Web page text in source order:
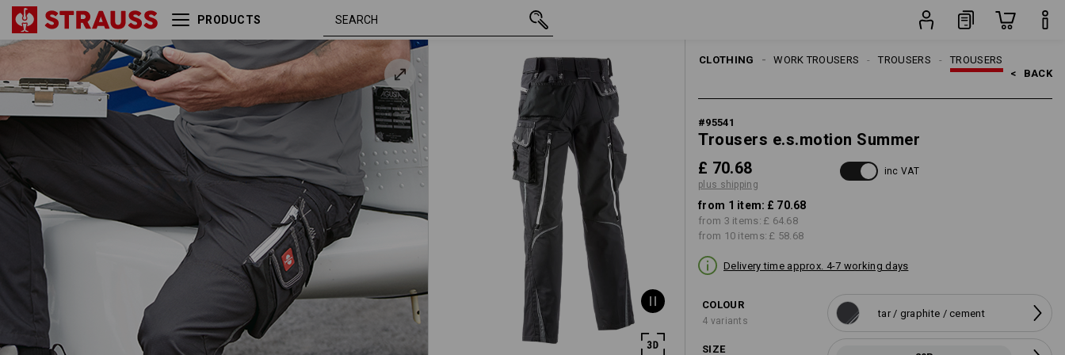
PRODUCTS
CLOTHING TROUSERS
TROUSERS
WORK TROUSERS
MEN
< BACK
#95541
Trousers e.s.motion Summer
£ 70.68
plus shipping
inc VAT
from 1 item: £ 70.68
from 3 items: £ 64.68
from 10 items: £ 58.68
Delivery time approx. 4-7 working days
COLOUR
4 variants
tar / graphite / cement
SIZE
Trousers e.s.motion
Summer
graphite /
cement
29R